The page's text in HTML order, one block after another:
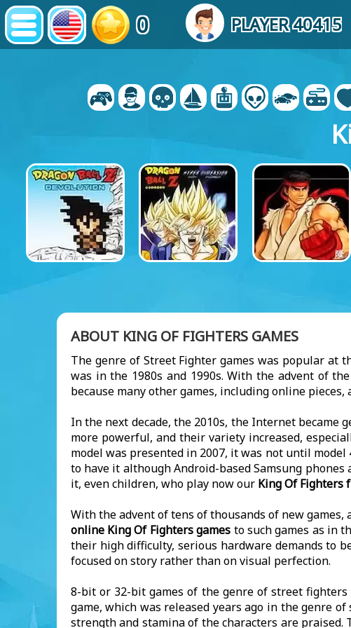
0 PLAYER 40415
ABOUT KING OF FIGHTERS GAMES
The genre of Street Fighter games was popular at
was in the 1980s and 1990s. With the advent of
because many other games, including online
In the next decade, the 2010s, the Internet
more powerful, and their variety increased,
model was presented in 2007, it was not until
to have it although Android-based Samsung
it, even children, who play now our King Of Fighters
With the advent of tens of thousands of new
online King Of Fighters games to such games as in
their high difficulty, serious hardware demands to
focused on story rather than on visual perfection.
8-bit or 32-bit games of the genre of street fighters
game, which was released years ago in the genre
strength and stamina of the characters are praised.